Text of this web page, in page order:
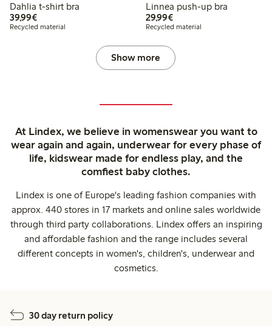
Dahlia t-shirt bra
39,99€€39.99
Recycled material
Linnea push-up bra
29,99€€29.99
Recycled material
Show more
At Lindex, we believe in womenswear you want to
wear again and again, underwear for every phase of
life, kidswear made for endless play, and the
comfiest baby clothes.
Lindex is one of Europe's leading fashion companies with
approx. 440 stores in 17 markets and online sales worldwide
through third party collaborations. Lindex offers an inspiring
and affordable fashion and the range includes several
different concepts in women's, children's, underwear and
cosmetics.
30 day return policy